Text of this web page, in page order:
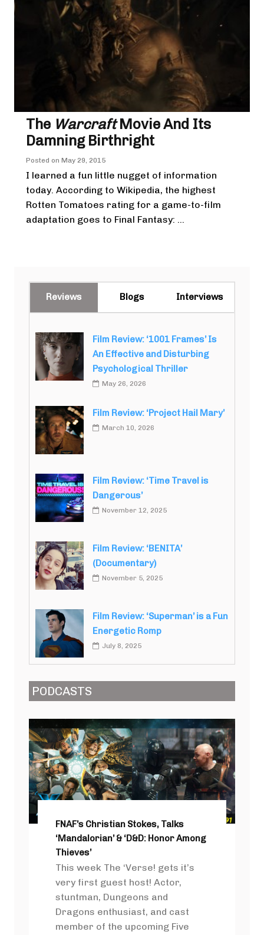
The WarcraftMovie And Its
Damning Birthright
Posted on May 29, 2015
I learned a fun little nugget of information
today. According to Wikipedia, the highest
Rotten Tomatoes rating for a game-to-film
adaptation goes to Final Fantasy: ...
Reviews Blogs Interviews
Film Review: ‘1001 Frames’ Is
An Effective and Disturbing
Psychological Thriller
May 26, 2026
Film Review: ‘Project Hail Mary’
March 10, 2026
Film Review: ‘Time Travel is
Dangerous’
November 12, 2025
Film Review: ‘BENITA’
(Documentary)
November 5, 2025
Film Review: ‘Superman’ is a Fun
Energetic Romp
July 8, 2025
PODCASTS
FNAF’s Christian Stokes, Talks
‘Mandalorian’ & ‘D&D: Honor Among
Thieves’
This week The ‘Verse! gets it’s
very first guest host! Actor,
stuntman, Dungeons and
Dragons enthusiast, and cast
member of the upcoming Five